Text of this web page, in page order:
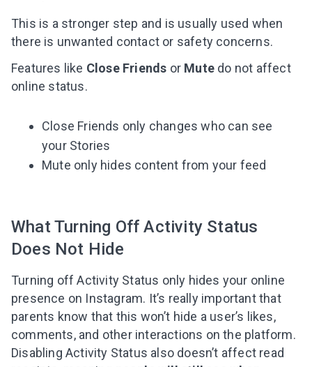
This is a stronger step and is usually used when
there is unwanted contact or safety concerns.
Features like Close Friends or Mute do not affect
online status.
Close Friends only changes who can see
your Stories
Mute only hides content from your feed
What Turning Off Activity Status
Does Not Hide
Turning off Activity Status only hides your online
presence on Instagram. It’s really important that
parents know that this won’t hide a user’s likes,
comments, and other interactions on the platform.
Disabling Activity Status also doesn’t affect read